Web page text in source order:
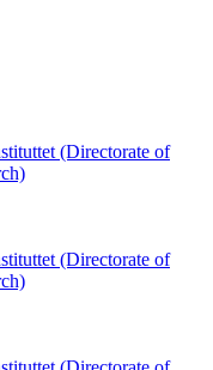
(Directorate of
(Directorate of